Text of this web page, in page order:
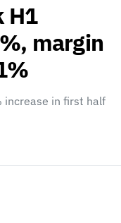
H1
margin
increase in first half